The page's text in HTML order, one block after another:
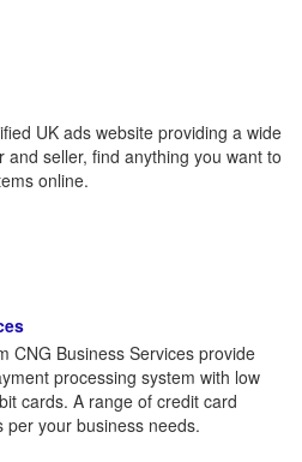
UK ads website providing a wide
seller, find anything you want to
online.
CNG Business Services provide
processing system with low
cards. A range of credit card
per your business needs.